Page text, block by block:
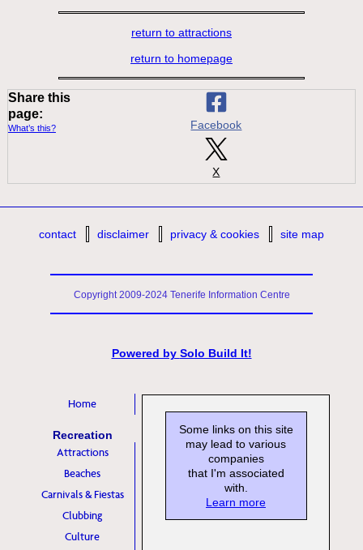
return to attractions
return to homepage
Share this
page:
What’s this? Facebook
X
Home
Recreation
Attractions
Beaches
Carnivals & Fiestas
Clubbing
Culture
Some links on this site
may lead to various
companies
that I'm associated
with.
Learn more
contact disclaimer privacy & cookies site map
Copyright 2009-2024 Tenerife Information Centre
Powered by Solo Build It!